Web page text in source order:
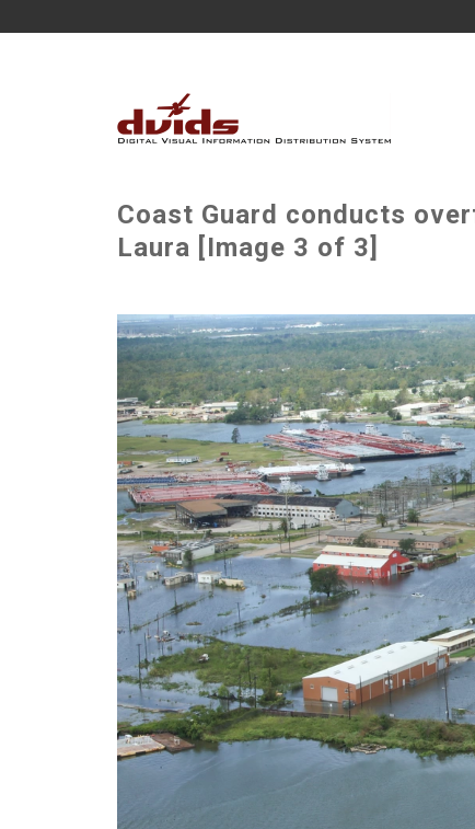
Coast Guard conducts
Laura [Image 3 of 3]